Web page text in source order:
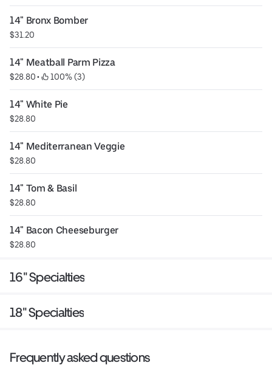
14" Bronx Bomber
$31.20
14" Meatball Parm Pizza
$28.80 • 100% (3)
14" White Pie
$28.80
14" Mediterranean Veggie
$28.80
14" Tom & Basil
$28.80
14" Bacon Cheeseburger
$28.80
16" Specialties
18" Specialties
Frequently asked questions